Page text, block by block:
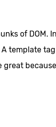
of DOM.
template